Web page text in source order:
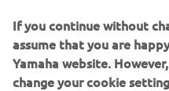
strong, it minimized
performance on- and off-
If you continue without
assume that you are
Yamaha website.
change your cookie